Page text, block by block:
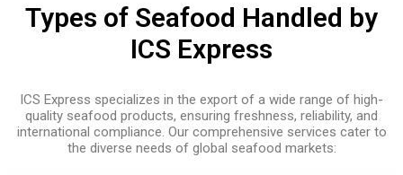
Types of Seafood Handled by
ICS Express
ICS Express specializes in the export of a wide range of high-
quality seafood products, ensuring freshness, reliability, and
international compliance. Our comprehensive services cater to
the diverse needs of global seafood markets: